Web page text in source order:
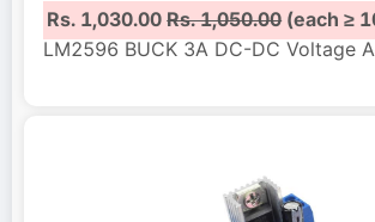
Rs. 1,030.00Rs. 1,050.00(each ≥
LM2596 BUCK 3A DC-DC Voltage